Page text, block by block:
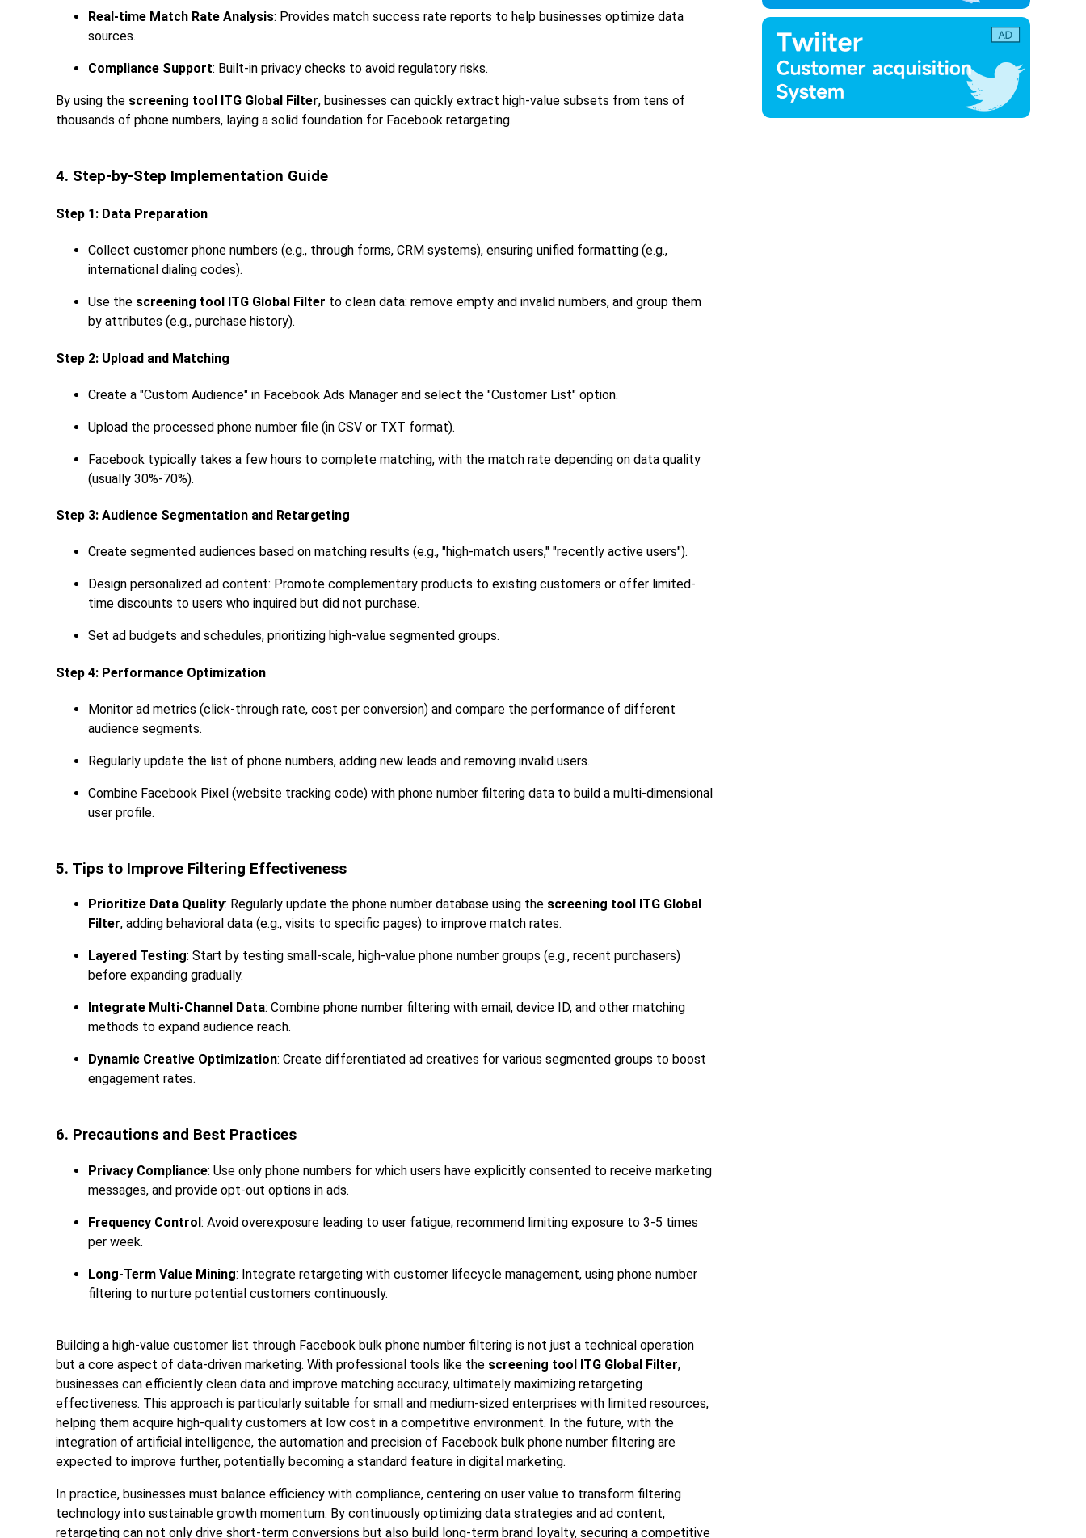
Real-time Match Rate Analysis: Provides match success rate reports to help businesses optimize data
sources.
Compliance Support: Built-in privacy checks to avoid regulatory risks.
By using the screening tool ITG Global Filter, businesses can quickly extract high-value subsets from tens of
thousands of phone numbers, laying a solid foundation for Facebook retargeting.
4. Step-by-Step Implementation Guide
Step 1: Data Preparation
Collect customer phone numbers (e.g., through forms, CRM systems), ensuring unified formatting (e.g.,
international dialing codes).
Use the screening tool ITG Global Filter to clean data: remove empty and invalid numbers, and group them
by attributes (e.g., purchase history).
Step 2: Upload and Matching
Create a "Custom Audience" in Facebook Ads Manager and select the "Customer List" option.
Upload the processed phone number file (in CSV or TXT format).
Facebook typically takes a few hours to complete matching, with the match rate depending on data quality
(usually 30%-70%).
Step 3: Audience Segmentation and Retargeting
Create segmented audiences based on matching results (e.g., "high-match users," "recently active users").
Design personalized ad content: Promote complementary products to existing customers or offer limited-
time discounts to users who inquired but did not purchase.
Set ad budgets and schedules, prioritizing high-value segmented groups.
Step 4: Performance Optimization
Monitor ad metrics (click-through rate, cost per conversion) and compare the performance of different
audience segments.
Regularly update the list of phone numbers, adding new leads and removing invalid users.
Combine Facebook Pixel (website tracking code) with phone number filtering data to build a multi-dimensional
user profile.
5. Tips to Improve Filtering Effectiveness
Prioritize Data Quality: Regularly update the phone number database using the screening tool ITG Global
Filter, adding behavioral data (e.g., visits to specific pages) to improve match rates.
Layered Testing: Start by testing small-scale, high-value phone number groups (e.g., recent purchasers)
before expanding gradually.
Integrate Multi-Channel Data: Combine phone number filtering with email, device ID, and other matching
methods to expand audience reach.
Dynamic Creative Optimization: Create differentiated ad creatives for various segmented groups to boost
engagement rates.
6. Precautions and Best Practices
Privacy Compliance: Use only phone numbers for which users have explicitly consented to receive marketing
messages, and provide opt-out options in ads.
Frequency Control: Avoid overexposure leading to user fatigue; recommend limiting exposure to 3-5 times
per week.
Long-Term Value Mining: Integrate retargeting with customer lifecycle management, using phone number
filtering to nurture potential customers continuously.
Building a high-value customer list through Facebook bulk phone number filtering is not just a technical operation
but a core aspect of data-driven marketing. With professional tools like the screening tool ITG Global Filter,
businesses can efficiently clean data and improve matching accuracy, ultimately maximizing retargeting
effectiveness. This approach is particularly suitable for small and medium-sized enterprises with limited resources,
helping them acquire high-quality customers at low cost in a competitive environment. In the future, with the
integration of artificial intelligence, the automation and precision of Facebook bulk phone number filtering are
expected to improve further, potentially becoming a standard feature in digital marketing.
In practice, businesses must balance efficiency with compliance, centering on user value to transform filtering
technology into sustainable growth momentum. By continuously optimizing data strategies and ad content,
retargeting can not only drive short-term conversions but also build long-term brand loyalty, securing a competitive